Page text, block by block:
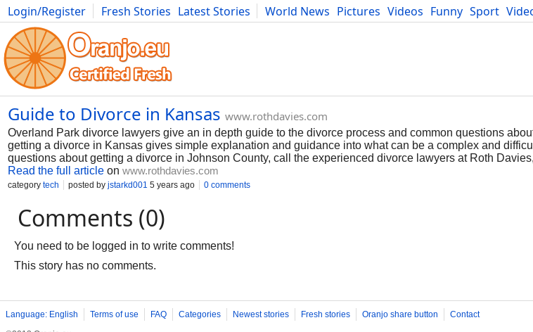
Login/Register Fresh Stories Latest Stories World News Pictures Videos Funny Sport
Photography Comics Bulgaria Fitness Food Literature Developers Blog
Guide to Divorce in Kansas www.rothdavies.com
Overland Park divorce lawyers give an in depth guide to the divorce process and common questions
getting a divorce in Kansas gives simple explanation and guidance into what can be a complex and
questions about getting a divorce in Johnson County, call the experienced divorce lawyers at Roth
Read the full article on www.rothdavies.com
category tech posted by jstarkd001 5 years ago 0 comments
Comments (0)
You need to be logged in to write comments!
This story has no comments.
Language: English Terms of use FAQ Categories Newest stories Fresh stories Oranjo share button
Contact